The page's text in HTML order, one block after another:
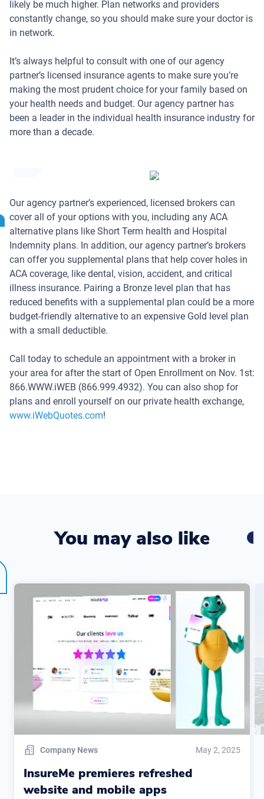
likely be much higher. Plan networks and providers
constantly change, so you should make sure your doctor is
in network.
It’s always helpful to consult with one of our agency
partner’s licensed insurance agents to make sure you’re
making the most prudent choice for your family based on
your health needs and budget. Our agency partner has
been a leader in the individual health insurance industry for
more than a decade.
Individual
Insurance
Management
Pequeno
Our agency partner’s experienced, licensed brokers can
cover all of your options with you, including any ACA
alternative plans like Short Term health and Hospital
Indemnity plans. In addition, our agency partner’s brokers
can offer you supplemental plans that help cover holes in
ACA coverage, like dental, vision, accident, and critical
illness insurance. Pairing a Bronze level plan that has
reduced benefits with a supplemental plan could be a more
budget-friendly alternative to an expensive Gold level plan
with a small deductible.
Call today to schedule an appointment with a broker in
your area for after the start of Open Enrollment on Nov. 1st:
866.WWW.iWEB (866.999.4932). You can also shop for
plans and enroll yourself on our private health exchange,
www.iWebQuotes.com!
You may also like
Company News May 2, 2025
InsureMe premieres refreshed
website and mobile apps